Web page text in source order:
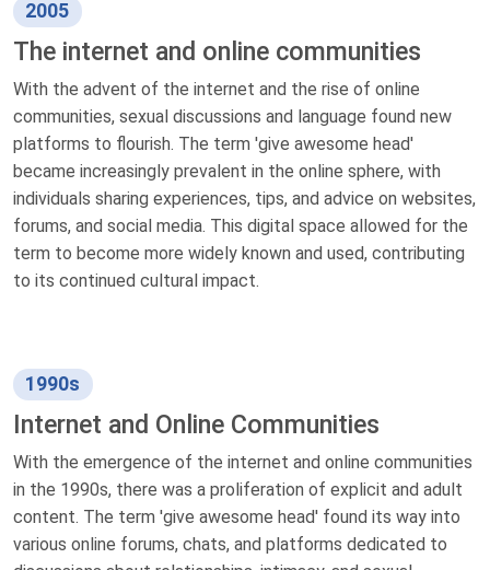
2005
The internet and online communities
With the advent of the internet and the rise of online
communities, sexual discussions and language found new
platforms to flourish. The term 'give awesome head'
became increasingly prevalent in the online sphere, with
individuals sharing experiences, tips, and advice on websites,
forums, and social media. This digital space allowed for the
term to become more widely known and used, contributing
to its continued cultural impact.
1990s
Internet and Online Communities
With the emergence of the internet and online communities
in the 1990s, there was a proliferation of explicit and adult
content. The term 'give awesome head' found its way into
various online forums, chats, and platforms dedicated to